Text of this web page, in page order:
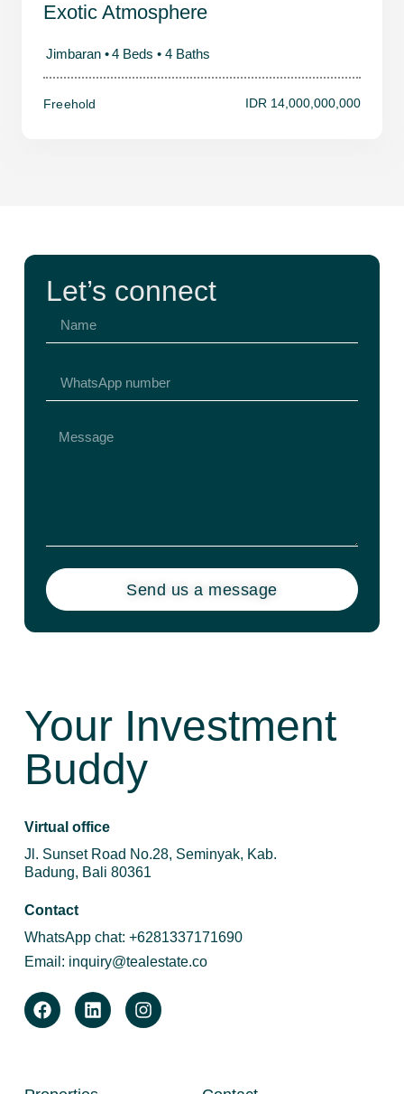
Exotic Atmosphere
Jimbaran •4 Beds • 4 Baths
Freehold IDR 14,000,000,000
Your Investment
Buddy
Virtual office
Jl. Sunset Road No.28, Seminyak, Kab.
Badung, Bali 80361
Contact
WhatsApp chat: +6281337171690
Email: inquiry@tealestate.co
Let’s connect
Send us a message